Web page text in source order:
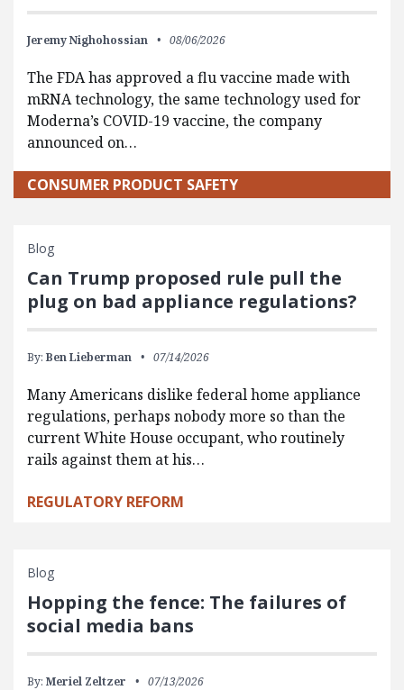
Jeremy Nighohossian 08/06/2026
The FDA has approved a flu vaccine made with
mRNA technology, the same technology used for
Moderna’s COVID-19 vaccine, the company
announced on…
CONSUMER PRODUCT SAFETY
Blog
Can Trump proposed rule pull the
plug on bad appliance regulations?
By: Ben Lieberman 07/14/2026
Many Americans dislike federal home appliance
regulations, perhaps nobody more so than the
current White House occupant, who routinely
rails against them at his…
REGULATORY REFORM
Blog
Hopping the fence: The failures of
social media bans
By: Meriel Zeltzer 07/13/2026